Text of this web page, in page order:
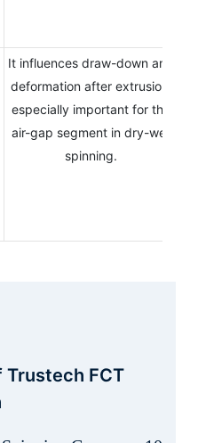
It influences draw-down and
deformation after extrusion,
especially important for the
air-gap segment in dry-wet
spinning.
Trustech FCT